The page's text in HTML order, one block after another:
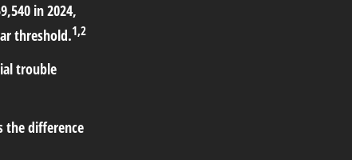
in 2024,
threshold.1,2
trouble
the difference